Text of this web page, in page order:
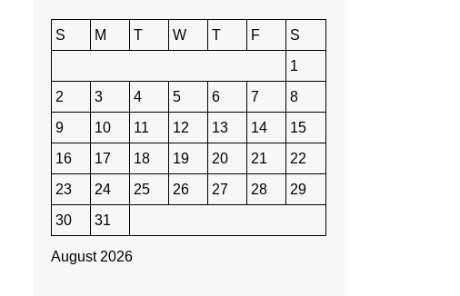
August 2026
S M T W T F
S
1
2
3 4 5 6 7
8
9
10 11 12 13 14
15
16
17 18 19 20 21
22
23
24 25 26 27 28
29
30
31